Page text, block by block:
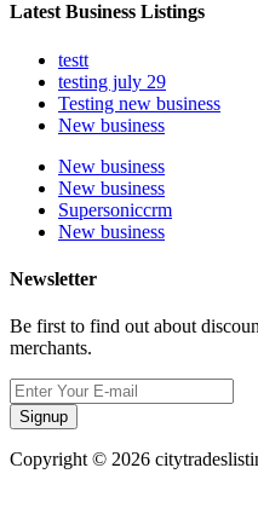
Latest Business Listings
testt
testing july 29
Testing new business
New business
New business
New business
Supersoniccrm
New business
Newsletter
Be first to find out about
merchants.
Signup
Copyright © 2026